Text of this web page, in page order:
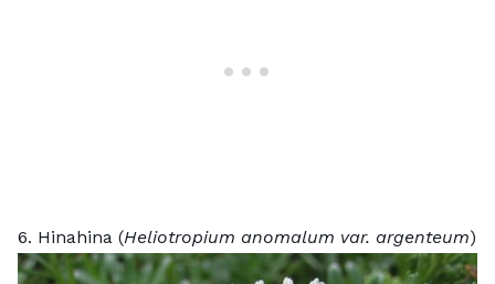
6. Hinahina (Heliotropium anomalum var. argenteum)